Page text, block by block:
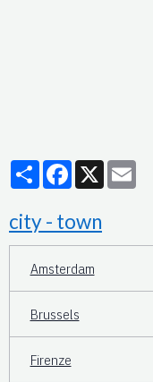
PartagerFacebook
X
city - town
Amsterdam
Brussels
Firenze